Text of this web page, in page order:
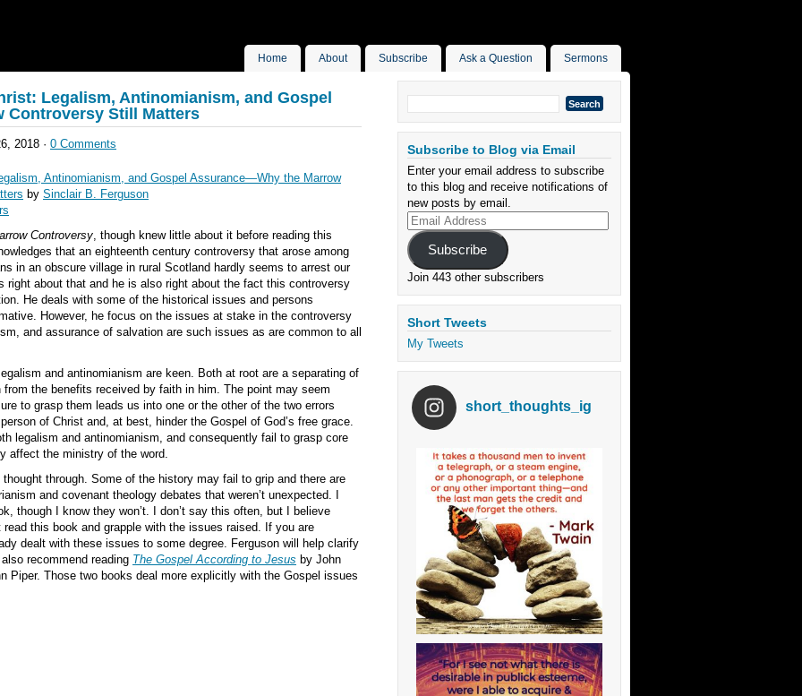
Home About Subscribe Ask a Question Sermons
Legalism, Antinomianism, and Gospel
Controversy Still Matters
2018 · 0 Comments
Antinomianism, and Gospel Assurance—Why the Marrow
by Sinclair B. Ferguson
Controversy, though knew little about it before reading this
that an eighteenth century controversy that arose among
in an obscure village in rural Scotland hardly seems to arrest our
right about that and he is also right about the fact this controversy
He deals with some of the historical issues and persons
However, he focus on the issues at stake in the controversy
and assurance of salvation are such issues as are common to all
and antinomianism are keen. Both at root are a separating of
the benefits received by faith in him. The point may seem
to grasp them leads us into one or the other of the two errors
of Christ and, at best, hinder the Gospel of God’s free grace.
legalism and antinomianism, and consequently fail to grasp core
affect the ministry of the word.
through. Some of the history may fail to grip and there are
and covenant theology debates that weren’t unexpected. I
though I know they won’t. I don’t say this often, but I believe
this book and grapple with the issues raised. If you are
dealt with these issues to some degree. Ferguson will help clarify
recommend reading The Gospel According to Jesus by John
Piper. Those two books deal more explicitly with the Gospel issues
Search
for:
Subscribe to Blog via Email
Enter your email address to subscribe
to this blog and receive notifications of
new posts by email.
Email
Address
Subscribe
Join 443 other subscribers
Short Tweets
My Tweets
short_thoughts_ig